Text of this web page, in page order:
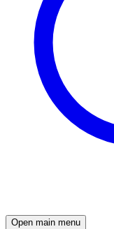
Open main menu